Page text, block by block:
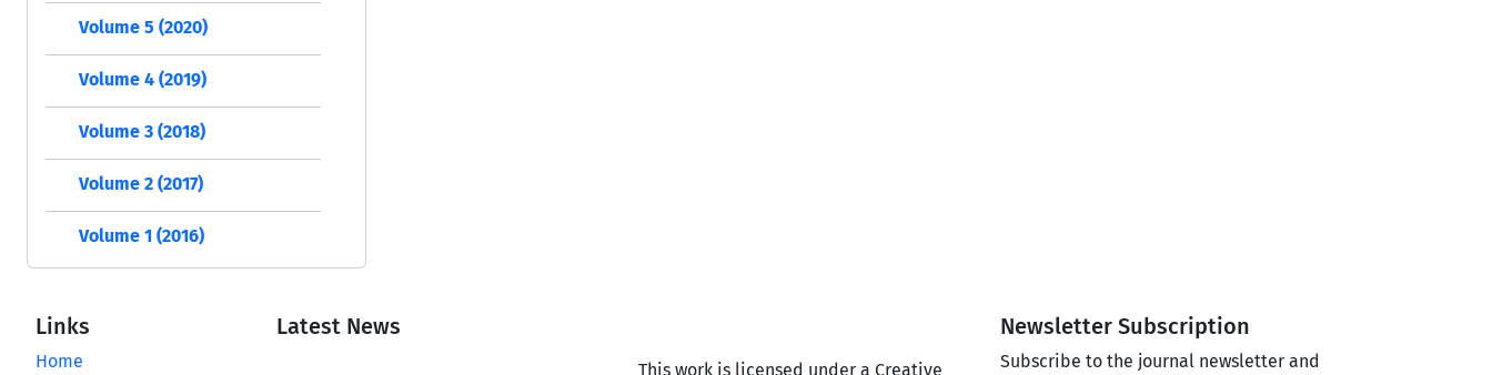
Volume 5 (2020)
Volume 4 (2019)
Volume 3 (2018)
Volume 2 (2017)
Volume 1 (2016)
Links
Home
Latest News
This work is licensed under a Creative
Newsletter Subscription
Subscribe to the journal newsletter and